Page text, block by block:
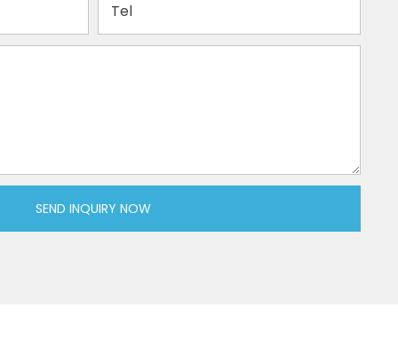
Tel
SEND INQUIRY NOW